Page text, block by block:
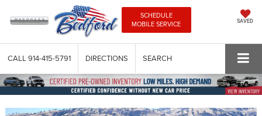
SCHEDULE
MOBILE SERVICE
SAVED
CALL 914-415-5791 DIRECTIONS SEARCH